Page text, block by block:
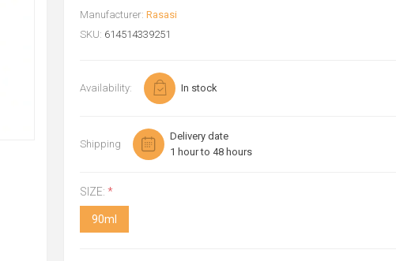
Manufacturer: Rasasi
SKU: 614514339251
Availability: In stock
Shipping
Delivery date
1 hour to 48 hours
SIZE: *
90ml